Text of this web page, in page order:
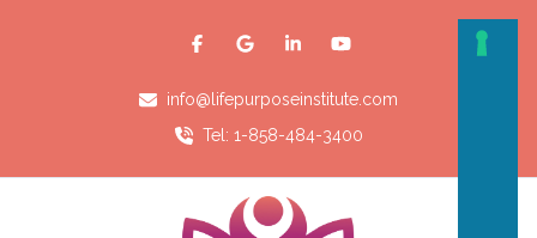
info@lifepurposeinstitute.com
Tel: 1-858-484-3400